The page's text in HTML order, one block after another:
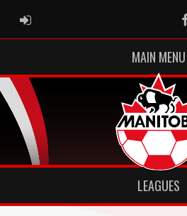
ADMIN LOGIN
MAIN MENU
LEAGUES